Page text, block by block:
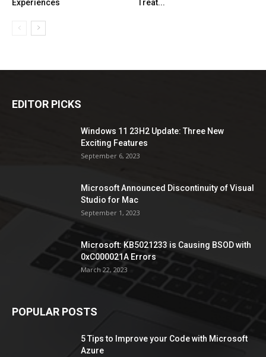
Experiences
Treat...
EDITOR PICKS
Windows 11 23H2 Update: Three New
Exciting Features
September 6, 2023
Microsoft Announced Discontinuity of Visual
Studio for Mac
September 1, 2023
Microsoft: KB5021233 is Causing BSOD with
0xC000021A Errors
March 22, 2023
POPULAR POSTS
5 Tips to Improve your Code with Microsoft
Azure